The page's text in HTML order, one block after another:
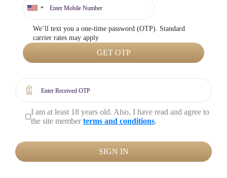
We’ll text you a one-time password (OTP). Standard
carrier rates may apply
GET OTP
I am at least 18 years old. Also, I have read and agree to
the site member terms and conditions.
SIGN IN